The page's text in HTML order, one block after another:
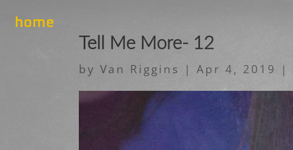
home
Tell Me More- 12
byVan Riggins |Apr 4, 2019 |